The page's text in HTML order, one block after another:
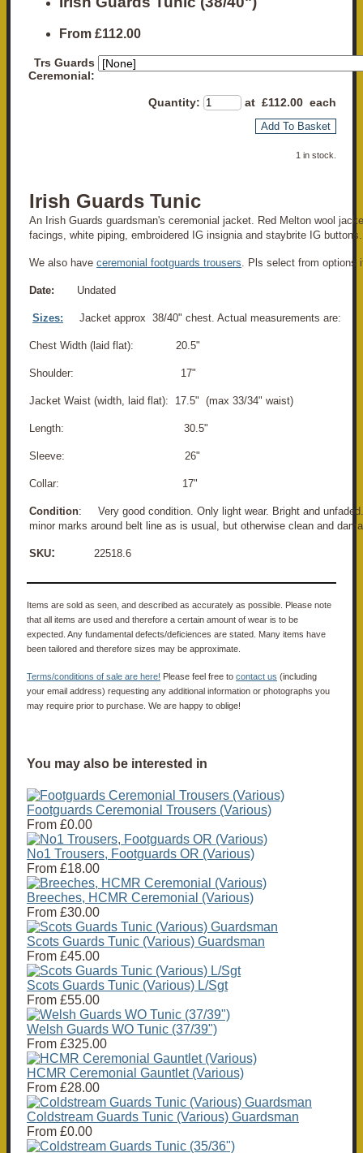
From £112.00
Trs Guards
Ceremonial:
Quantity: at £112.00 each
Add To Basket
1 in stock.
Irish Guards Tunic
An Irish Guards guardsman's ceremonial jacket. Red Melton wool
facings, white piping, embroidered IG insignia and staybrite IG buttons.
We also have ceremonial footguards trousers . Pls select from options
Date: Undated
Sizes: Jacket approx 38/40" chest. Actual measurements are:
Chest Width (laid flat): 20.5"
Shoulder: 17"
Jacket Waist (width, laid flat): 17.5" (max 33/34" waist)
Length: 30.5"
Sleeve: 26"
Collar: 17"
Condition:
Very good condition. Only light wear. Bright and
minor marks around belt line as is usual, but otherwise clean and
SKU: 22518.6
Items are sold as seen, and described as accurately as possible. Please note
that all items are used and therefore a certain amount of wear is to be
expected. Any fundamental defects/deficiences are stated. Many items have
been tailored and therefore sizes may be approximate.
Terms/conditions of sale are here! Please feel free to contact us (including
your email address) requesting any additional information or photographs you
may require prior to purchase. We are happy to oblige!
You may also be interested in
Footguards Ceremonial Trousers (Various)
From £0.00
No1 Trousers, Footguards OR (Various)
From £18.00
Breeches, HCMR Ceremonial (Various)
From £30.00
Scots Guards Tunic (Various) Guardsman
From £45.00
Scots Guards Tunic (Various) L/Sgt
From £55.00
Welsh Guards WO Tunic (37/39")
From £325.00
HCMR Ceremonial Gauntlet (Various)
From £28.00
Coldstream Guards Tunic (Various) Guardsman
From £0.00